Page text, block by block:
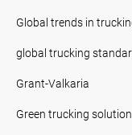
Global trends in
global trucking
Grant-Valkaria
Green trucking